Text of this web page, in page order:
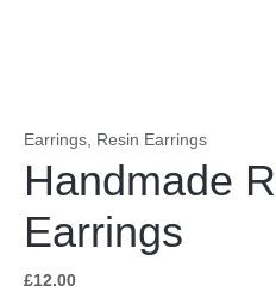
Earrings, Resin Earrings
Handmade
Earrings
£12.00